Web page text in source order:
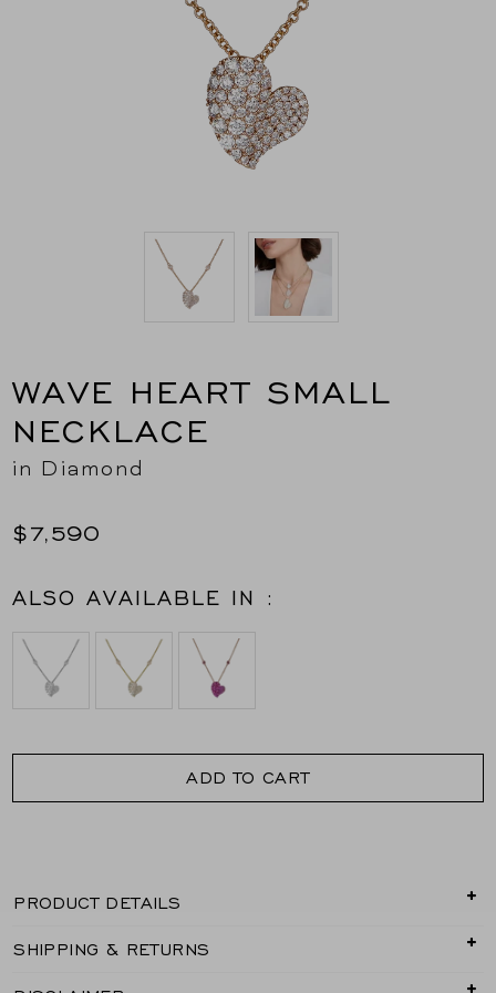
WAVE HEART SMALL
NECKLACE
in Diamond
$7,590
ALSO AVAILABLE IN :
ADD TO CART
PRODUCT DETAILS
Delicate yet full of feeling, the Wave Heart Small
SHIPPING & RETURNS